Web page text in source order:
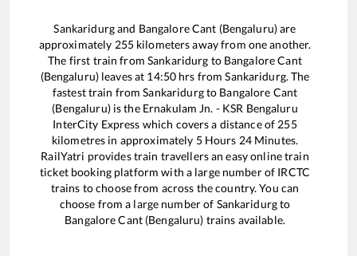
Sankaridurgand Bangalore Cant (Bengaluru)are
approximately 255kilometers away from one another.
The first train from Sankaridurg to Bangalore Cant
(Bengaluru)leaves at 14:50 hrs fromSankaridurg. The
fastest train fromSankaridurgto Bangalore Cant
(Bengaluru)is the Ernakulam Jn. - KSR Bengaluru
InterCity Express which covers a distance of 255
kilometres in approximately 5Hours 24Minutes.
RailYatri provides train travellers an easy online train
ticket booking platform with a large number of IRCTC
trains to choose from across the country. You can
choose from a large number of Sankaridurgto
Bangalore Cant (Bengaluru) trains available.